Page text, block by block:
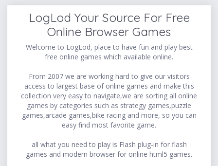
LogLod Your Source For Free
Online Browser Games
Welcome to LogLod, place to have fun and play best
free online games which available online.
From 2007 we are working hard to give our visitors
access to largest base of online games and make this
collection very easy to navigate,we are sorting all online
games by categories such as strategy games,puzzle
games,arcade games,bike racing and more, so you can
easy find most favorite game.
all what you need to play is Flash plug-in for flash
games and modern browser for online html5 games.